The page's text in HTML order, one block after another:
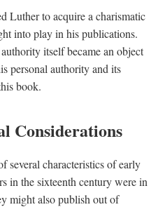
Luther to acquire a charismatic
into play in his publications.
itself became an object
personal authority and its
book.
Considerations
several characteristics of early
in the sixteenth century were in
might also publish out of